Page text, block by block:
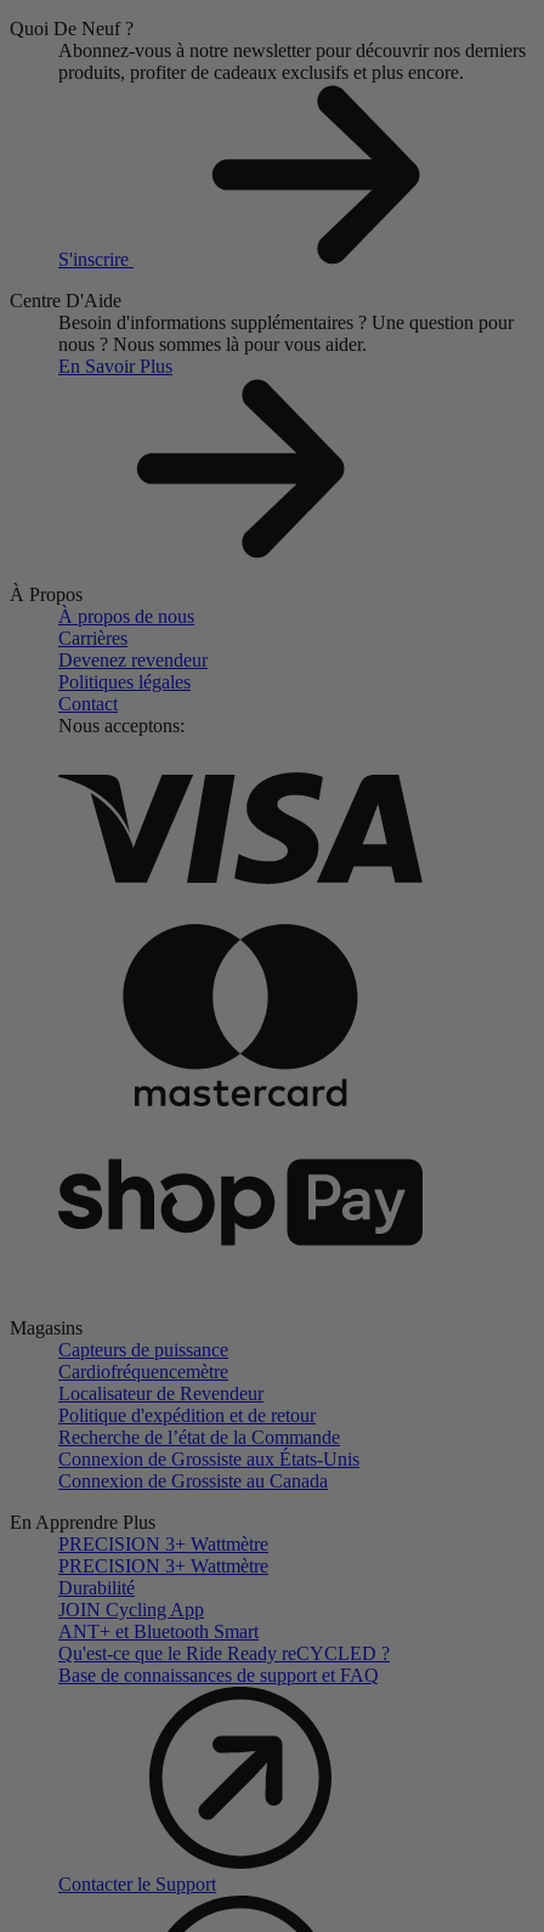
Quoi De Neuf ?
Abonnez-vous à notre newsletter pour découvrir nos derniers
produits, profiter de cadeaux exclusifs et plus encore.
S'inscrire
Centre D'Aide
Besoin d'informations supplémentaires ? Une question pour
nous ? Nous sommes là pour vous aider.
En Savoir Plus
À Propos
À propos de nous
Carrières
Devenez revendeur
Politiques légales
Contact
Nous acceptons:
Magasins
Capteurs de puissance
Cardiofréquencemètre
Localisateur de Revendeur
Politique d'expédition et de retour
Recherche de l’état de la Commande
Connexion de Grossiste aux États-Unis
Connexion de Grossiste au Canada
En Apprendre Plus
PRECISION 3+ Wattmètre
PRECISION 3+ Wattmètre
Durabilité
JOIN Cycling App
ANT+ et Bluetooth Smart
Qu'est-ce que le Ride Ready reCYCLED ?
Base de connaissances de support et FAQ
Contacter le Support